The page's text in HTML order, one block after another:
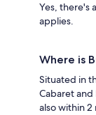
Yes, there's
applies.
Where is
Situated in
Cabaret and
also within 2